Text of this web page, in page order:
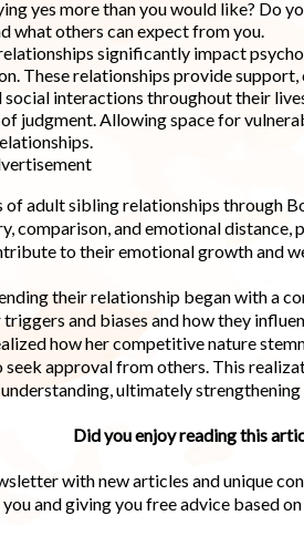
yes more than you would like? Do
what others can expect from you.
significantly impact
These relationships provide
social interactions throughout their
judgment. Allowing space for
adult sibling relationships through
comparison, and emotional distance,
to their emotional growth and
their relationship began with a
and biases and how they
how her competitive nature
approval from others. This
ultimately
Did you enjoy reading this
with new articles and unique
and giving you free advice based